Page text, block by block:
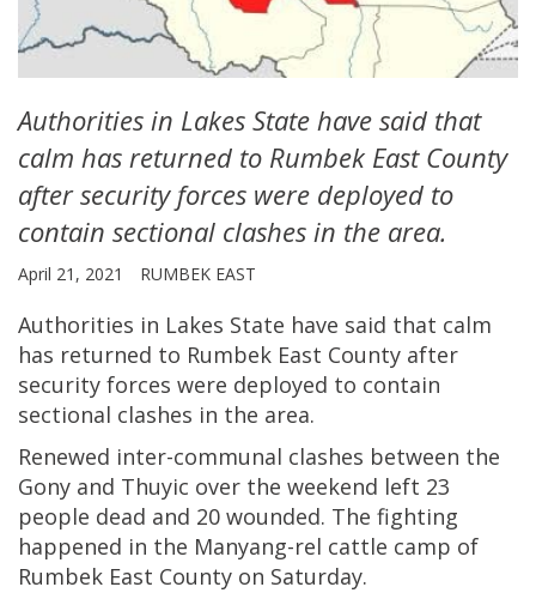
Authorities in Lakes State have said that
calm has returned to Rumbek East County
after security forces were deployed to
contain sectional clashes in the area.
April 21, 2021 RUMBEK EAST
Authorities in Lakes State have said that calm
has returned to Rumbek East County after
security forces were deployed to contain
sectional clashes in the area.
Renewed inter-communal clashes between the
Gony and Thuyic over the weekend left 23
people dead and 20 wounded. The fighting
happened in the Manyang-rel cattle camp of
Rumbek East County on Saturday.